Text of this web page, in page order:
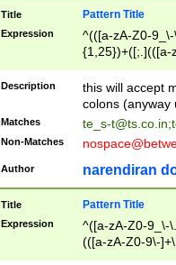
Title Pattern Title
Expression
^(([a-zA-Z0-
{1,25})+([;.](([a-
Description
this will accept
colons (anyway
Matches te_s-t@ts.co.in;
Non-Matches
Author narendiran
Title Pattern Title
Expression
^([a-zA-Z0-9_\-
(([a-zA-Z0-9\-